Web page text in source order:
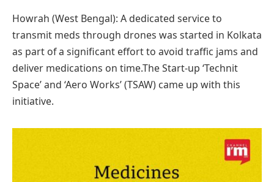
Howrah (West Bengal): A dedicated service to
transmit meds through drones was started in Kolkata
as part of a significant effort to avoid traffic jams and
deliver medications on time.The Start-up ‘Technit
Space’ and ‘Aero Works’ (TSAW) came up with this
initiative.